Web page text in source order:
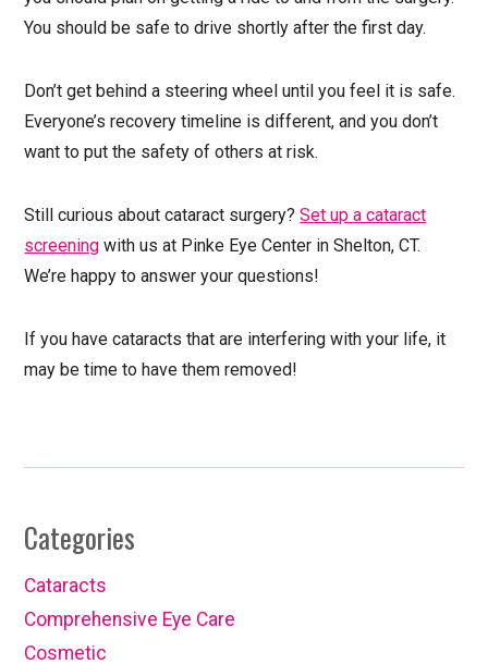
You should be safe to drive shortly after the first day.
Don’t get behind a steering wheel until you feel it is safe.
Everyone’s recovery timeline is different, and you don’t
want to put the safety of others at risk.
Still curious about cataract surgery?Set up a cataract
screening with us at Pinke Eye Center in Shelton, CT.
We’re happy to answer your questions!
If you have cataracts that are interfering with your life, it
may be time to have them removed!
Categories
Cataracts
Comprehensive Eye Care
Cosmetic